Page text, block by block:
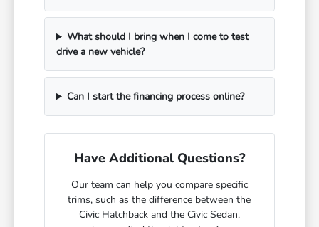
What should I bring when I come to test
drive a new vehicle?
Can I start the financing process online?
Have Additional Questions?
Our team can help you compare specific
trims, such as the difference between the
Civic Hatchback and the Civic Sedan,